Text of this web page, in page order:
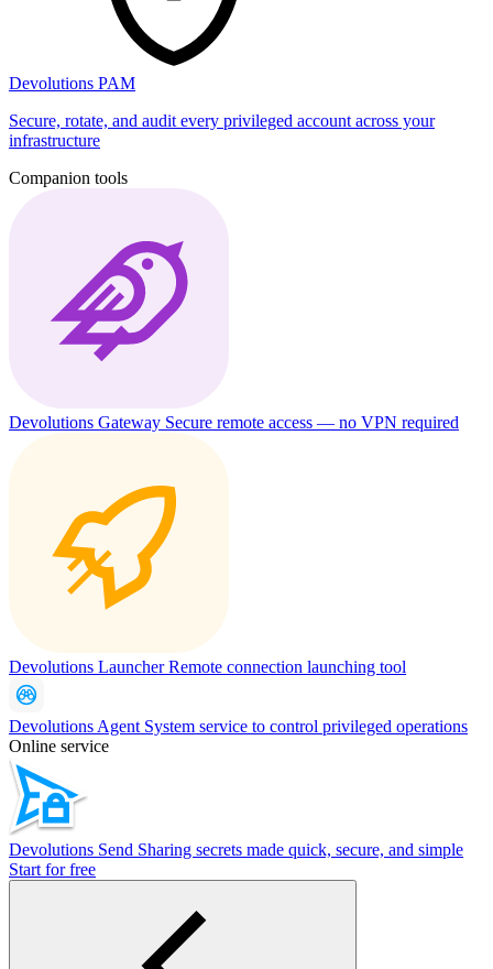
Devolutions PAM
Secure, rotate, and audit every privileged account across your
infrastructure
Companion tools
Devolutions Gateway Secure remote access — no VPN required
Devolutions LauncherRemote connection launching tool
Devolutions Agent System service to control privileged operations
Online service
Devolutions Send Sharing secrets made quick, secure, and simple
Start for free